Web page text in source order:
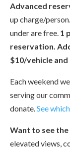
Advanced
up charge/
under are free. 1
reservation.
$10/vehicle and
Each weekend
serving our
donate. See
Want to see
elevated views,